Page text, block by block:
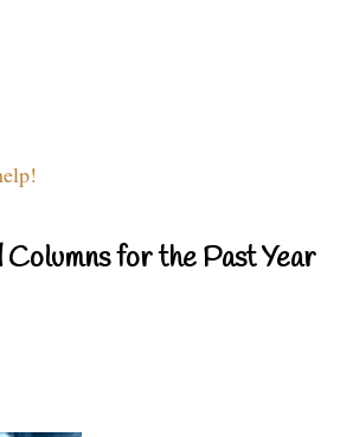
Columns for the Past Year